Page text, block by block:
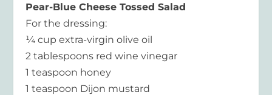
Pear-Blue Cheese Tossed Salad
For the dressing:
¼ cup extra-virgin olive oil
2 tablespoons red wine vinegar
1 teaspoon honey
1 teaspoon Dijon mustard